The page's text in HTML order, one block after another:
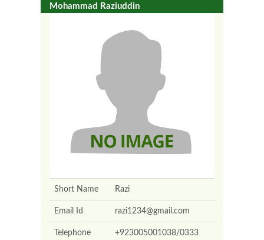
Mohammad Raziuddin
Short Name Razi
Email Id razi1234@gmail.com
Telephone
+923005001038/0333